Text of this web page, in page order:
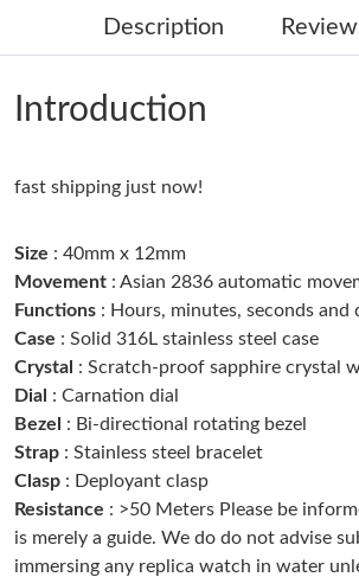
Just Sold: Xander from Tokyo on Jul 14,
Just Sold: Ella from Philadelphia on Jun 01,
Just Sold: Helen from Miami on May 19,
Just Sold: Charlie from Dallas on Aug 02,
Just Sold: George from London on Jun 07,
Just Sold: Charlie from Vancouver on Jul 15,
Description
Introduction
fast shipping just now!
Size : 40mm x 12mm
Movement : Asian 2836 automatic
Functions : Hours, minutes, seconds and
Case : Solid 316L stainless steel case
Crystal : Scratch-proof sapphire crystal
Dial : Carnation dial
Bezel
: Bi-directional rotating bezel
Strap : Stainless steel bracelet
Clasp : Deployant clasp
Resistance : >50 Meters Please be
is merely a guide. We do do not advise
immersing any replica watch in water